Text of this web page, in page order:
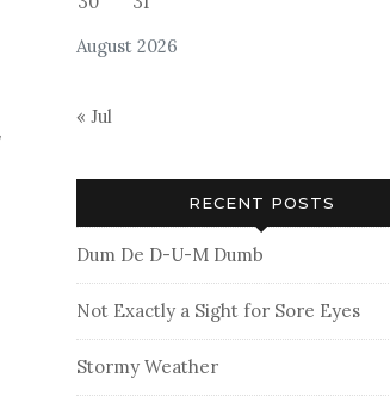
August 2026
« Jul
RECENT POSTS
Dum De D-U-M Dumb
Not Exactly a Sight for Sore Eyes
Stormy Weather